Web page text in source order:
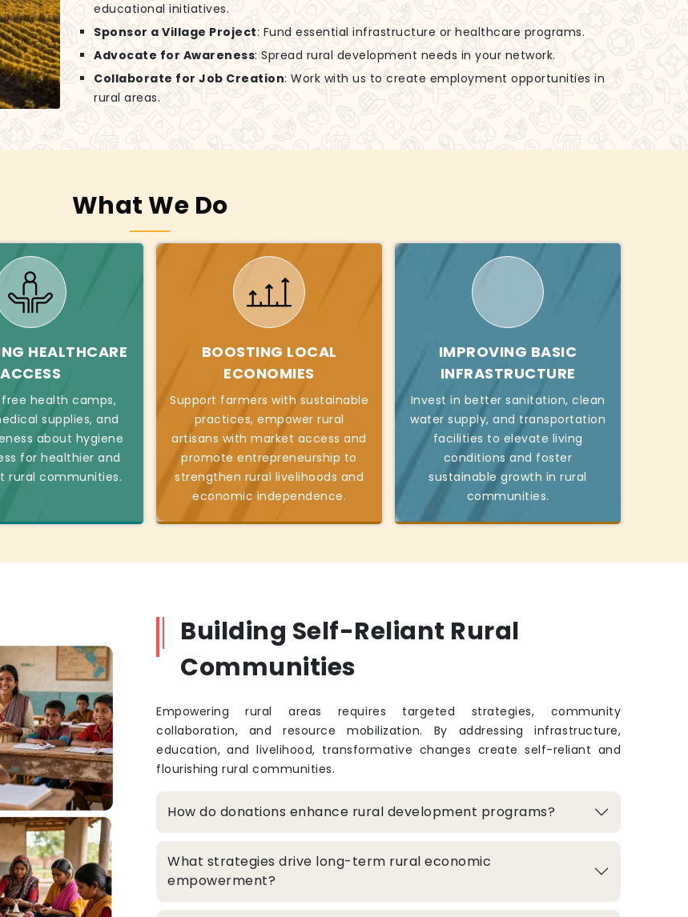
educational initiatives.
Sponsor a Village Project: Fund essential infrastructure or healthcare programs.
Advocate for Awareness: Spread rural development needs in your network.
Collaborate for Job Creation: Work with us to create employment opportunities in
rural areas.
What We Do
HEALTHCARE
ACCESS
free health camps,
supplies, and
about hygiene
for healthier and
rural communities.
BOOSTING LOCAL
ECONOMIES
Support farmers with sustainable
practices, empower rural
artisans with market access and
promote entrepreneurship to
strengthen rural livelihoods and
economic independence.
IMPROVING BASIC
INFRASTRUCTURE
Invest in better sanitation, clean
water supply, and transportation
facilities to elevate living
conditions and foster
sustainable growth in rural
communities.
Building Self-Reliant Rural
Communities
Empowering rural areas requires targeted strategies, community
collaboration, and resource mobilization. By addressing infrastructure,
education, and livelihood, transformative changes create self-reliant and
flourishing rural communities.
How do donations enhance rural development programs?
What strategies drive long-term rural economic
empowerment?